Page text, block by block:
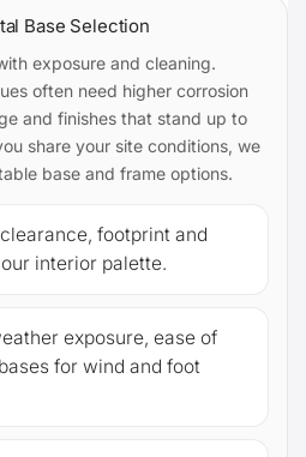
Base Selection
exposure and cleaning.
often need higher corrosion
and finishes that stand up to
share your site conditions, we
base and frame options.
footprint and
interior palette.
exposure, ease of
for wind and foot